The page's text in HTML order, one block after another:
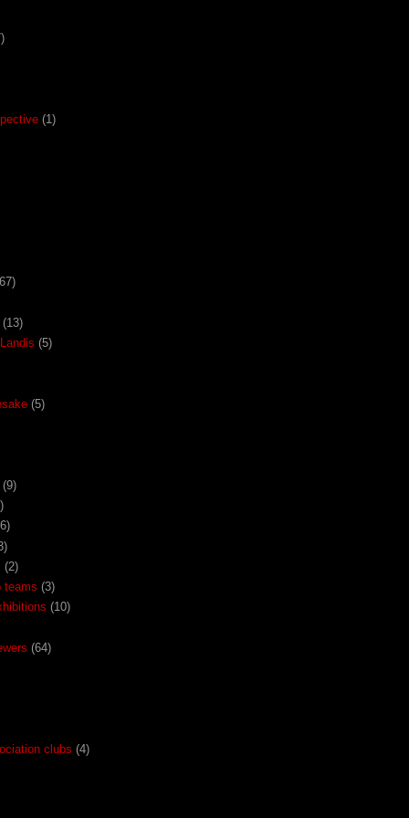
(1)
(13)
(5)
(5)
(9)
(2)
teams (3)
(10)
(64)
clubs (4)